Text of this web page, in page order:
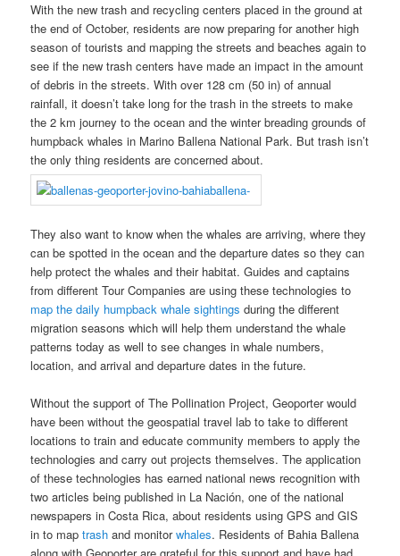
With the new trash and recycling centers placed in the ground at
the end of October, residents are now preparing for another high
season of tourists and mapping the streets and beaches again to
see if the new trash centers have made an impact in the amount
of debris in the streets. With over 128 cm (50 in) of annual
rainfall, it doesn’t take long for the trash in the streets to make
the 2 km journey to the ocean and the winter breading grounds of
humpback whales in Marino Ballena National Park. But trash isn’t
the only thing residents are concerned about.
They also want to know when the whales are arriving, where they
can be spotted in the ocean and the departure dates so they can
help protect the whales and their habitat. Guides and captains
from different Tour Companies are using these technologies to
map the daily humpback whale sightings during the different
migration seasons which will help them understand the whale
patterns today as well to see changes in whale numbers,
location, and arrival and departure dates in the future.
Without the support of The Pollination Project, Geoporter would
have been without the geospatial travel lab to take to different
locations to train and educate community members to apply the
technologies and carry out projects themselves. The application
of these technologies has earned national news recognition with
two articles being published in La Nación, one of the national
newspapers in Costa Rica, about residents using GPS and GIS
in to maptrash and monitorwhales. Residents of Bahia Ballena